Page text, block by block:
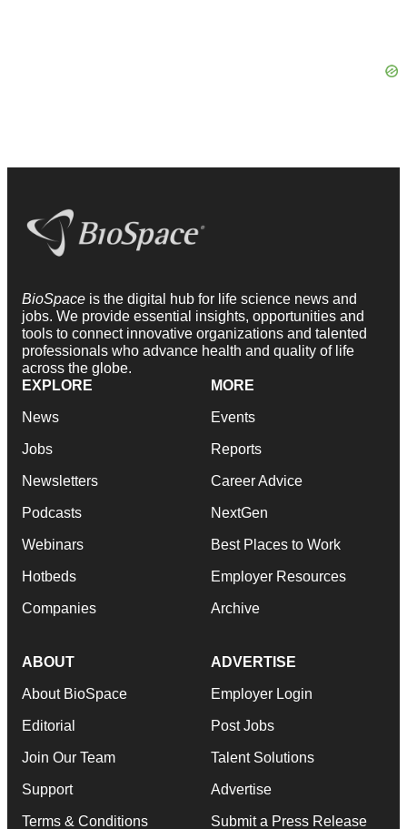
BioSpace is the digital hub for life science news and
jobs. We provide essential insights, opportunities and
tools to connect innovative organizations and talented
professionals who advance health and quality of life
across the globe.
EXPLORE
News
Jobs
Newsletters
Podcasts
Webinars
Hotbeds
Companies
MORE
Events
Reports
Career Advice
NextGen
Best Places to Work
Employer Resources
Archive
ABOUT
About BioSpace
Editorial
Join Our Team
Support
Terms & Conditions
ADVERTISE
Employer Login
Post Jobs
Talent Solutions
Advertise
Submit a Press Release